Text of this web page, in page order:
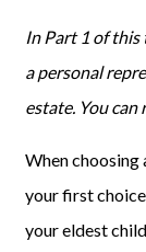
In Part 1 of this
a personal
estate. You can
When
your first
your eldest